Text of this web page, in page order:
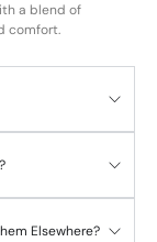
a blend of
comfort.
Elsewhere?